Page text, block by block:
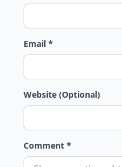
Email *
Website (Optional)
Comment *